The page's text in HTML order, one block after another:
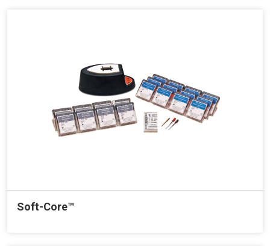
Soft-Core™